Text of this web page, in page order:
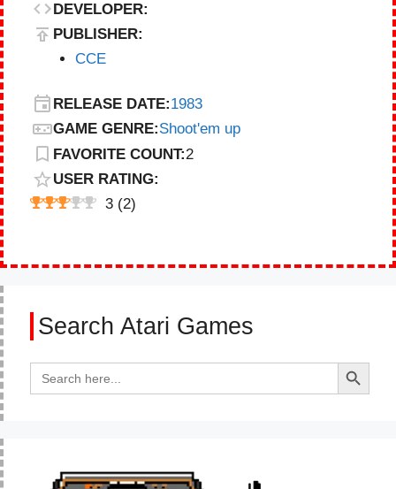
DEVELOPER:
PUBLISHER:
CCE
RELEASE DATE:1983
GAME GENRE:Shoot'em up
FAVORITE COUNT:2
USER RATING:
3 (2)
Search Atari Games
for:
Search Button